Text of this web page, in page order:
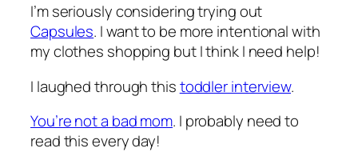
I’m seriously considering trying out
Capsules. I want to be more intentional with
my clothes shopping but I think I need help!
I laughed through thistoddler interview.
You’re not a bad mom. I probably need to
read this every day!